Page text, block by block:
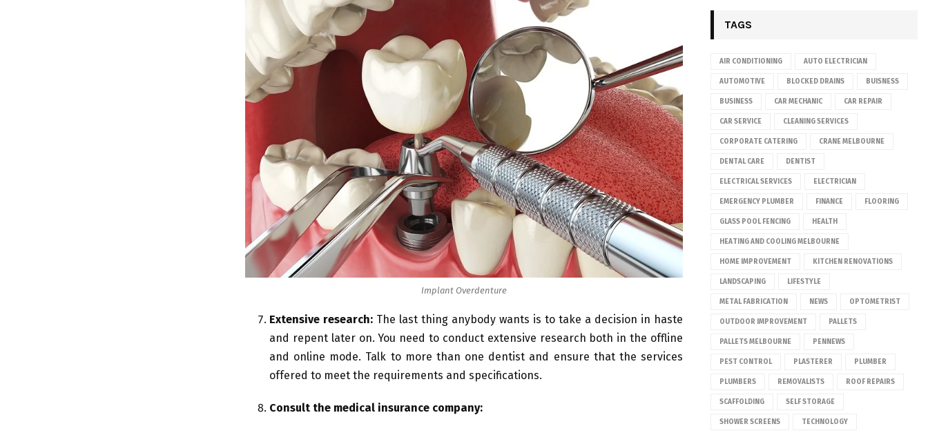
Implant Overdenture
Extensive research: The last thing anybody wants is to take a decision in haste
and repent later on. You need to conduct extensive research both in the offline
and online mode. Talk to more than one dentist and ensure that the services
offered to meet the requirements and specifications.
Consult the medical insurance company:
TAGS
AIR CONDITIONING AUTO ELECTRICIAN
AUTOMOTIVE BLOCKED DRAINS BUISNESS
BUSINESS CAR MECHANIC CAR REPAIR
CAR SERVICE CLEANING SERVICES
CORPORATE CATERING CRANE MELBOURNE
DENTAL CARE DENTIST
ELECTRICAL SERVICES ELECTRICIAN
EMERGENCY PLUMBER FINANCE FLOORING
GLASS POOL FENCING HEALTH
HEATING AND COOLING MELBOURNE
HOME IMPROVEMENT KITCHEN RENOVATIONS
LANDSCAPING LIFESTYLE
METAL FABRICATION NEWS OPTOMETRIST
OUTDOOR IMPROVEMENT PALLETS
PALLETS MELBOURNE PENNEWS
PEST CONTROL PLASTERER PLUMBER
PLUMBERS REMOVALISTS ROOF REPAIRS
SCAFFOLDING SELF STORAGE
SHOWER SCREENS TECHNOLOGY